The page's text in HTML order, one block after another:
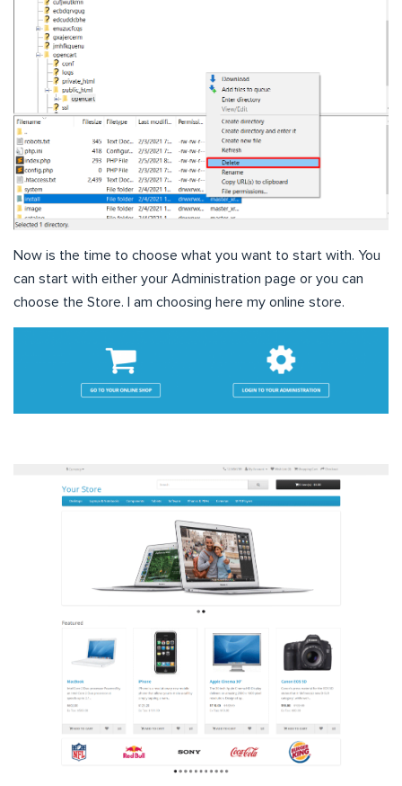
Now is the time to choose what you want to start with. You
can start with either your Administration page or you can
choose the Store. I am choosing here my online store.